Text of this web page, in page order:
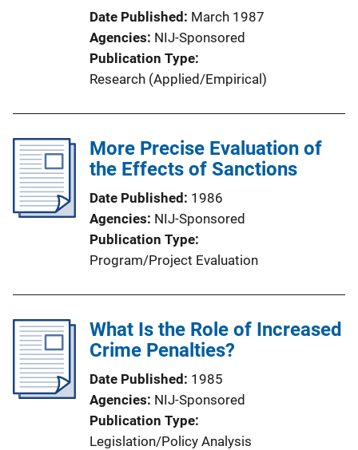
Date Published March 1987
Agencies NIJ-Sponsored
Publication Type
Research (Applied/Empirical)
More Precise Evaluation of
the Effects of Sanctions
Date Published 1986
Agencies NIJ-Sponsored
Publication Type
Program/Project Evaluation
What Is the Role of Increased
Crime Penalties?
Date Published 1985
Agencies NIJ-Sponsored
Publication Type
Legislation/Policy Analysis